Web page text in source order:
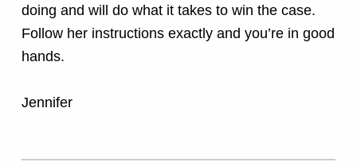
doing and will do what it takes to win the case.
Follow her instructions exactly and you’re in good
hands.
Jennifer